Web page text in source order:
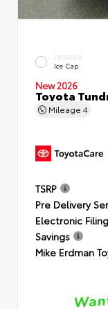
EXTERIOR
Ice Cap
New 2026
Toyota
Mileage 4
TSRP
Pre Delivery
Electronic
Savings
Mike Erdman